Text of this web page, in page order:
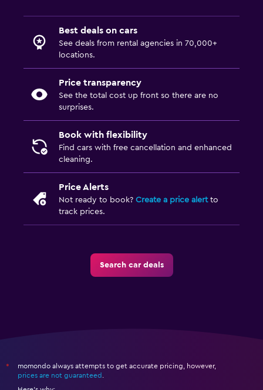
Best deals on cars
See deals from rental agencies in 70,000+
locations.
Price transparency
See the total cost up front so there are no
surprises.
Book with flexibility
Find cars with free cancellation and enhanced
cleaning.
Price Alerts
Not ready to book? Create a price alertto
track prices.
Search car deals
*
momondo always attempts to get accurate pricing, however,
prices are not guaranteed .